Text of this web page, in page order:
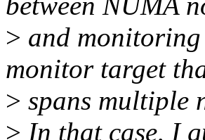
> and monitoring
monitor target
> spans multiple
> In that case, I